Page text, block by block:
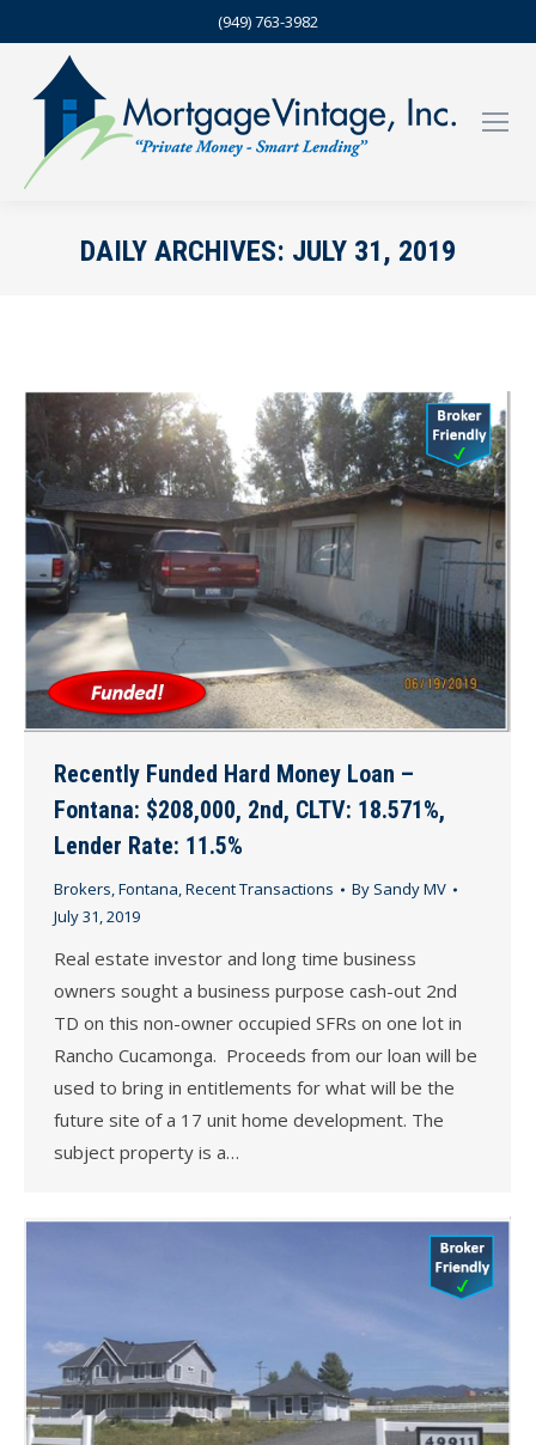
(949) 763-3982
DAILY ARCHIVES: JULY 31, 2019
Recently Funded Hard Money Loan –
Fontana: $208,000, 2nd, CLTV: 18.571%,
Lender Rate: 11.5%
Brokers,Fontana,Recent Transactions By Sandy MV
July 31, 2019
Real estate investor and long time business
owners sought a business purpose cash-out 2nd
TD on this non-owner occupied SFRs on one lot in
Rancho Cucamonga. Proceeds from our loan will be
used to bring in entitlements for what will be the
future site of a 17 unit home development. The
subject property is a…